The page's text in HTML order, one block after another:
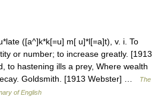
([a^]k*k[=u] m[ u]*l[=a]t), v. i. To
or number; to increase greatly. [1913
to hastening ills a prey, Where wealth
Goldsmith. [1913 Webster] …
The
of English